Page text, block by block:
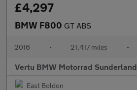
£4,297
BMW F800 GT ABS
2016 • 21,417 miles •
Vertu BMW Motorrad Sunderland
East Boldon